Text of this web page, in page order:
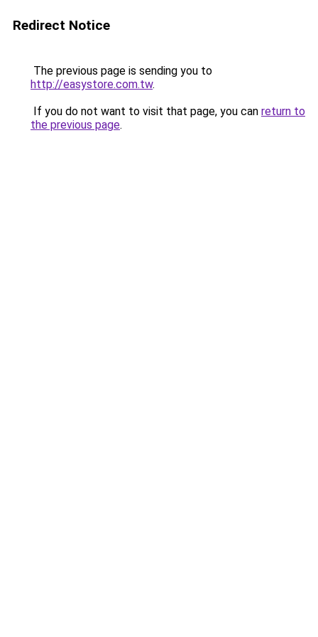
Redirect Notice
The previous page is sending you to
http://easystore.com.tw.
If you do not want to visit that page, you can return to
the previous page.